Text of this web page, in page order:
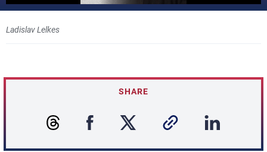
Ladislav Lelkes
SHARE